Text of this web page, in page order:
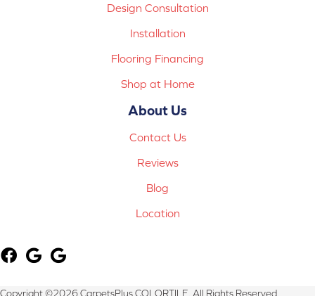
Design Consultation
Installation
Flooring Financing
Shop at Home
About Us
Contact Us
Reviews
Blog
Location
Copyright ©2026 CarpetsPlus COLORTILE. All Rights Reserved.